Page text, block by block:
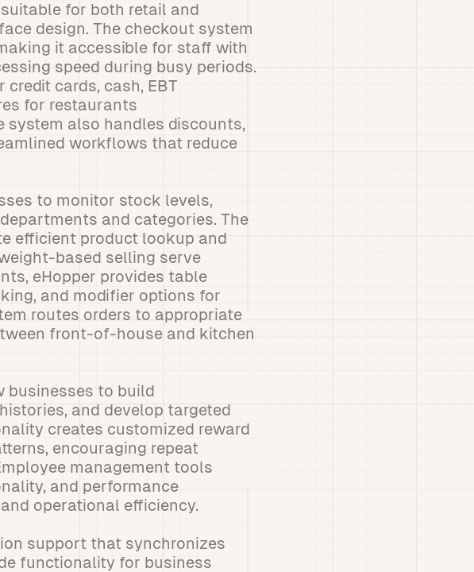
for both retail and
design. The checkout system
it accessible for staff with
speed during busy periods.
cards, cash, EBT
for restaurants
system also handles discounts,
workflows that reduce
to monitor stock levels,
and categories. The
efficient product lookup and
based selling serve
eHopper provides table
and modifier options for
routes orders to appropriate
front-of-house and kitchen
businesses to build
and develop targeted
creates customized reward
encouraging repeat
management tools
and performance
operational efficiency.
support that synchronizes
functionality for business